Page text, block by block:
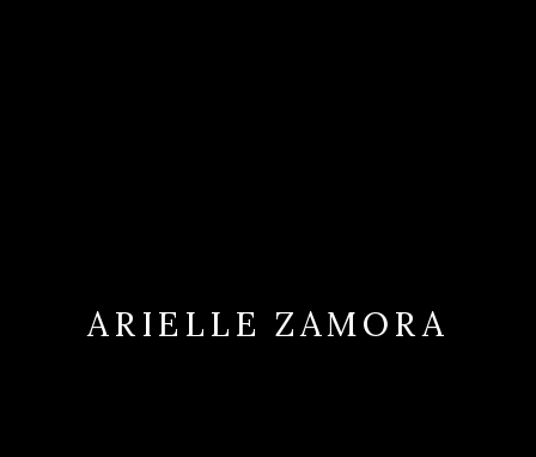
ARIELLE ZAMORA